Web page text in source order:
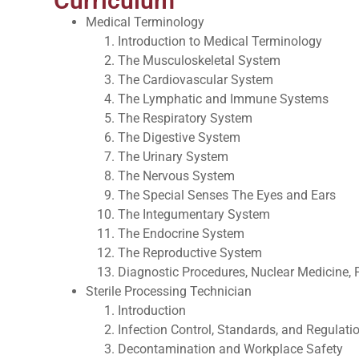
Medical Terminology
Introduction to Medical Terminology
The Musculoskeletal System
The Cardiovascular System
The Lymphatic and Immune Systems
The Respiratory System
The Digestive System
The Urinary System
The Nervous System
The Special Senses The Eyes and Ears
The Integumentary System
The Endocrine System
The Reproductive System
Diagnostic Procedures, Nuclear Medicine,
Sterile Processing Technician
Introduction
Infection Control, Standards, and
Decontamination and Workplace Safety